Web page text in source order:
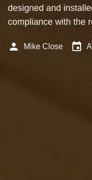
designed and
compliance with the
person Mike Close event